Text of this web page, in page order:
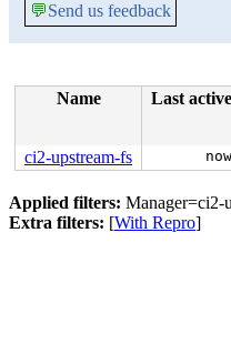
💬Send us feedback
Name Last active
ci2-upstream-fs now
Applied filters: Manager=ci2-
Extra filters: [With Repro]